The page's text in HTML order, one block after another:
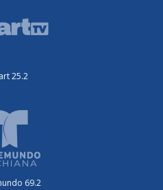
25.2
69.2